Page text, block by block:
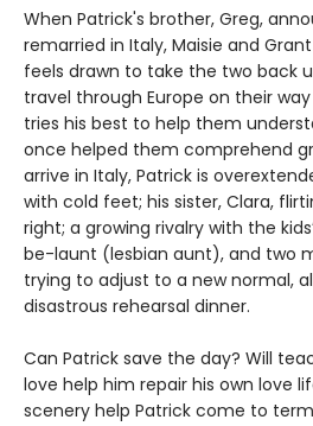
When Patrick's brother, Greg,
remarried in Italy, Maisie and
feels drawn to take the two back
travel through Europe on their
tries his best to help them
once helped them comprehend
arrive in Italy, Patrick is
with cold feet; his sister, Clara,
right; a growing rivalry with the
be-launt (lesbian aunt), and two
trying to adjust to a new normal,
disastrous rehearsal dinner.
Can Patrick save the day? Will
love help him repair his own love
scenery help Patrick come to